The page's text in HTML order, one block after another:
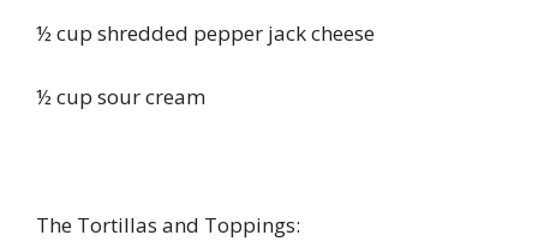
½ cup shredded pepper jack cheese
½ cup sour cream
The Tortillas and Toppings: